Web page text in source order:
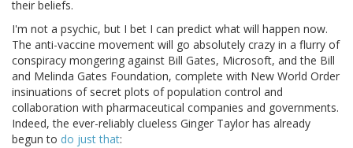
their beliefs.
I'm not a psychic, but I bet I can predict what will happen now.
The anti-vaccine movement will go absolutely crazy in a flurry of
conspiracy mongering against Bill Gates, Microsoft, and the Bill
and Melinda Gates Foundation, complete with New World Order
insinuations of secret plots of population control and
collaboration with pharmaceutical companies and governments.
Indeed, the ever-reliably clueless Ginger Taylor has already
begun to do just that: